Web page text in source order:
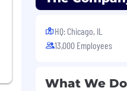
HQ: Chicago, IL
13,000 Employees
What We Do